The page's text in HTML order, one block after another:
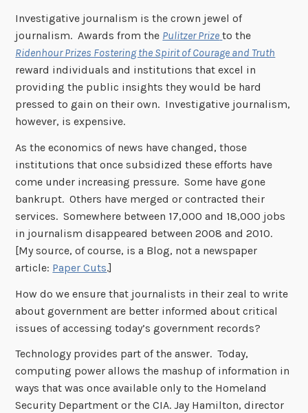
Investigative journalism is the crown jewel of
journalism. Awards from the Pulitzer Prize to the
Ridenhour Prizes Fostering the Spirit of Courage and Truth
reward individuals and institutions that excel in
providing the public insights they would be hard
pressed to gain on their own. Investigative journalism,
however, is expensive.
As the economics of news have changed, those
institutions that once subsidized these efforts have
come under increasing pressure. Some have gone
bankrupt. Others have merged or contracted their
services. Somewhere between 17,000 and 18,000 jobs
in journalism disappeared between 2008 and 2010.
[My source, of course, is a Blog, not a newspaper
article: Paper Cuts.]
How do we ensure that journalists in their zeal to write
about government are better informed about critical
issues of accessing today’s government records?
Technology provides part of the answer. Today,
computing power allows the mashup of information in
ways that was once available only to the Homeland
Security Department or the CIA. Jay Hamilton, director